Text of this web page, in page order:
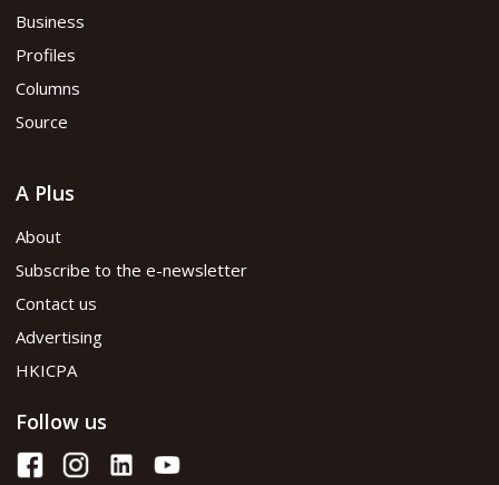
Business
Profiles
Columns
Source
A Plus
About
Subscribe to the e-newsletter
Contact us
Advertising
HKICPA
Follow us